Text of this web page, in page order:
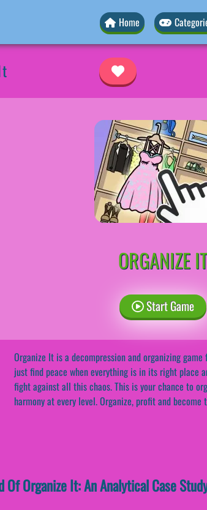
Home
ORGANIZE IT
Start Game
Organize It is a decompression and organizing
just find peace when everything is in its right place
fight against all this chaos. This is your chance to
harmony at every level. Organize, profit and
Of Organize It: An Analytical Case